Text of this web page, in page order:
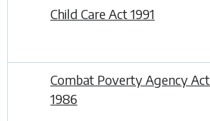
Child Care Act 1991
Combat Poverty Agency Act
1986